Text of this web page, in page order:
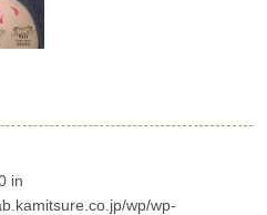
in
wp/wp-